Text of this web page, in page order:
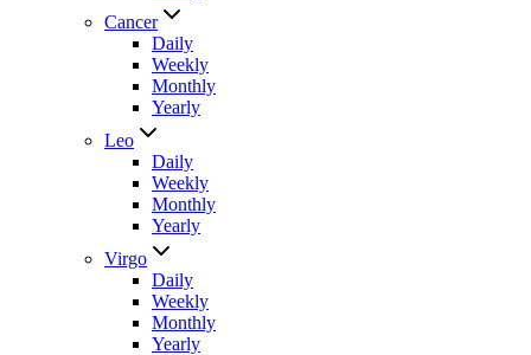
Cancer
Daily
Weekly
Monthly
Yearly
Leo
Daily
Weekly
Monthly
Yearly
Virgo
Daily
Weekly
Monthly
Yearly